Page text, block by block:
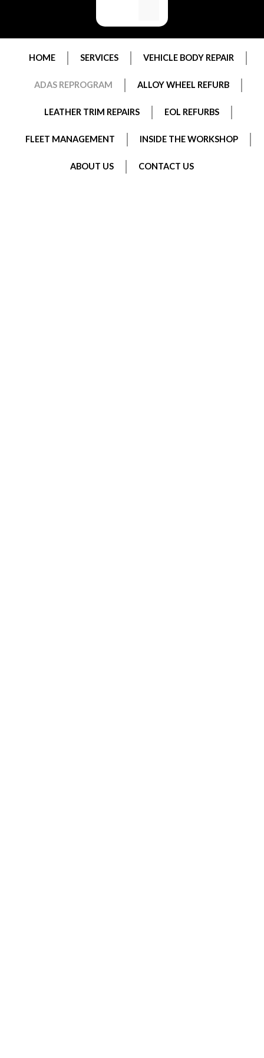
HOME SERVICES VEHICLE BODY REPAIR
ADAS REPROGRAM ALLOY WHEEL REFURB
LEATHER TRIM REPAIRS EOL REFURBS
FLEET MANAGEMENT INSIDE THE WORKSHOP
ABOUT US CONTACT US